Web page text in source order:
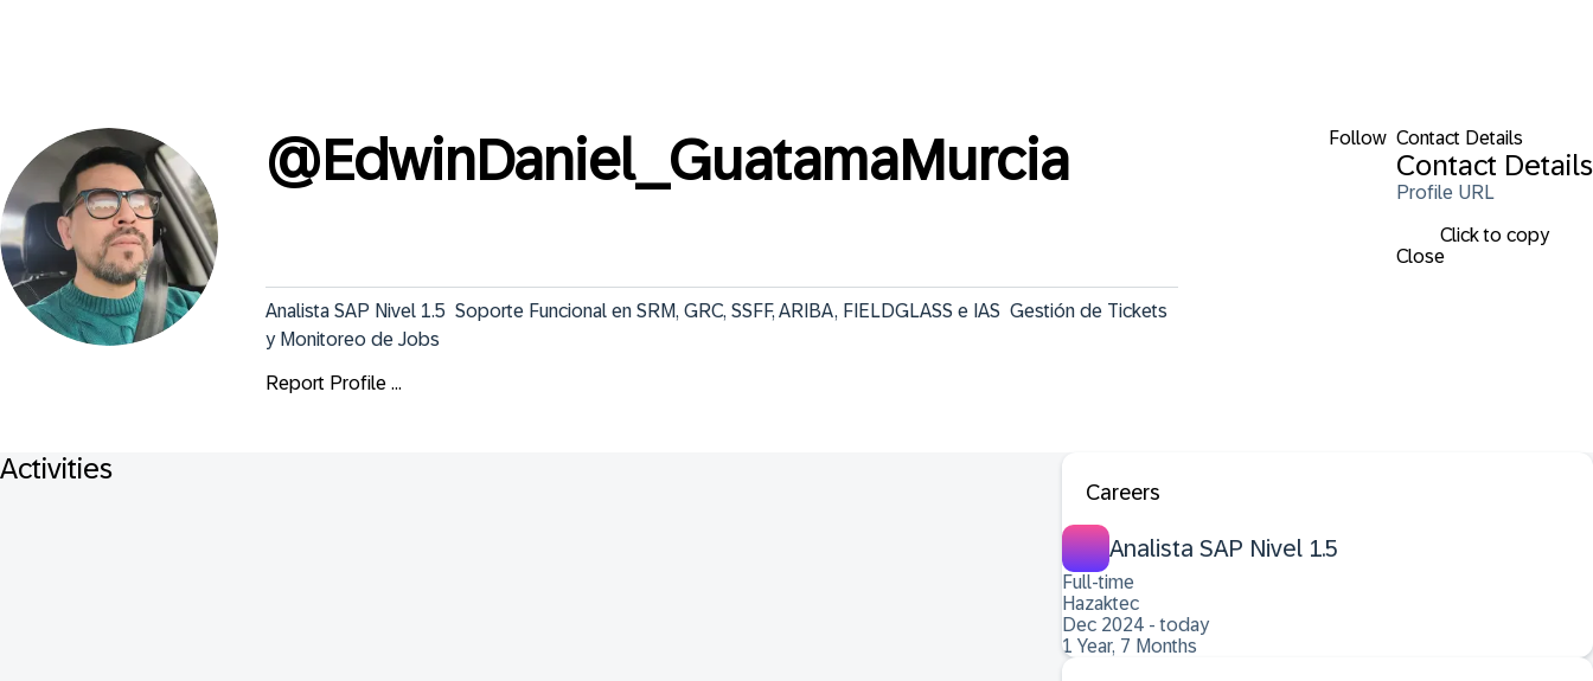
Follow Contact Details
Contact Details
Profile URL
Click to copy
Close
@EdwinDaniel_GuatamaMurcia
Analista SAP Nivel 1.5  Soporte Funcional en SRM, GRC, SSFF, ARIBA, FIELDGLASS e IAS  Gestión de Tickets
y Monitoreo de Jobs
Report Profile ...
Activities
Careers
Analista SAP Nivel 1.5
Full-time
Hazaktec
Dec 2024 - today
1 Year, 7 Months